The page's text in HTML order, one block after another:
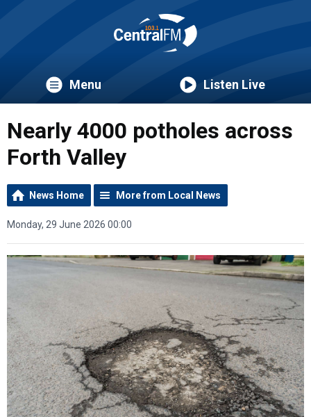
Menu Listen Live
Nearly 4000 potholes across
Forth Valley
News Home More from Local News
Monday, 29 June 2026 00:00